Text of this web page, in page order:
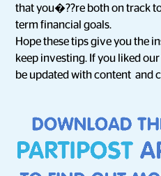
that you�??re both on track
term financial goals.
Hope these tips give you the
keep investing. If you liked
be updated with content and